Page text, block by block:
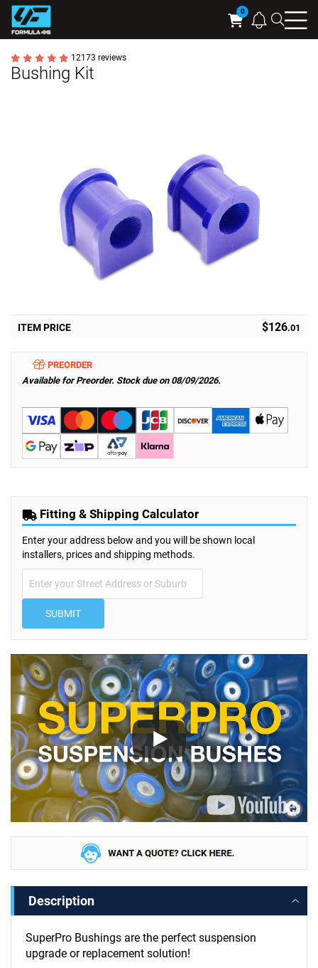
Cart
12173 reviews
Bushing Kit
ITEM PRICE $126.01
PREORDER
Available for Preorder. Stock due on 08/09/2026.
Fitting & Shipping Calculator
Enter your address below and you will be shown local
installers, prices and shipping methods.
SUBMIT
Description
SuperPro Bushings are the perfect suspension
upgrade or replacement solution!